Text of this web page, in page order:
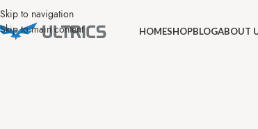
Skip to navigation
Skip to main content
HOMESHOPBLOGABOUT